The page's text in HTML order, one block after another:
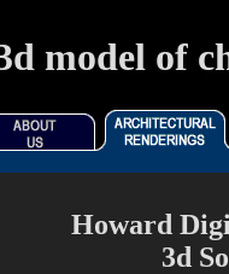
model of
Howard
3d